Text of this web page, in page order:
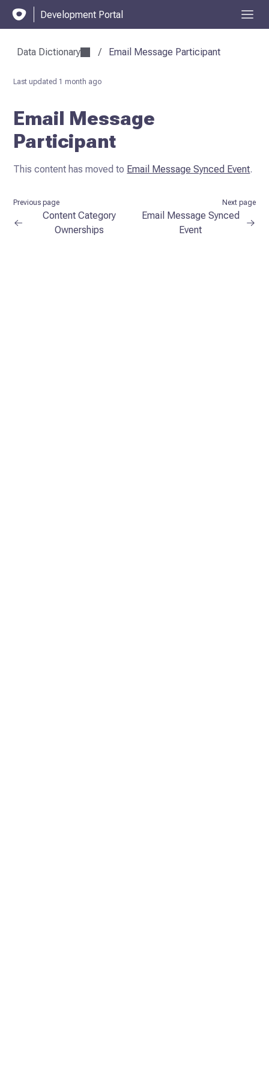
Development Portal
Data Dictionary / Email Message Participant
Last updated 1 month ago
Email Message
Participant
This content has moved to Email Message Synced Event.
Previous page
Content Category
Ownerships
Next page
Email Message Synced
Event